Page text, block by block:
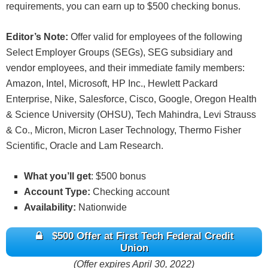
qualifying bonus will be deposited to the
week following the end of the calendar month in
which the Qualification Period ends. Bonuses will
be considered dividends may be reported on the
appropriate IRS form 1099.
Valid for all personal First Tech Rewards Checking
accounts. The spending bonus reward is 5% of
qualified purchases up to a total reward payout of
$200 (maximum spend of $4,000). Qualifying
to the FTRC account. The purchases must be
made using a First Tech debit card linked to the
FTRC account on which the Participant is the
transactions must post to the account(s) no later
than 30 days after Enrollment (“Qualification
during the period commencing with Enrollment and
Tech reserves the right to modify or terminate this
campaign at any time. Any inquiries or disputes will
be resolved at the sole discretion of First Tech and
must be received by February 28, 2026.
New Money Offer: New money of at least $150,000
must be deposited to qualify for a $1,000 bonus; at
least $350,000 must be deposited to qualify for a
$2,000 bonus; and at least $750,000 must be
Money” is money not currently held in a First Tech
Federal Credit Union account. New money must be
deposited from a source outside First Tech;
transfers between First Tech accounts or its
affiliates will not qualify for this promotion.
Fiduciary, business, and Health Savings accounts
requirements, you can earn up to $500 checking bonus.
Editor’s Note: Offer valid for employees of the following
Select Employer Groups (SEGs), SEG subsidiary and
vendor employees, and their immediate family members:
Amazon, Intel, Microsoft, HP Inc., Hewlett Packard
Enterprise, Nike, Salesforce, Cisco, Google, Oregon Health
& Science University (OHSU), Tech Mahindra, Levi Strauss
& Co., Micron, Micron Laser Technology, Thermo Fisher
Scientific, Oracle and Lam Research.
What you’ll get: $500 bonus
Account Type: Checking account
Availability: Nationwide
$500 Offer at First Tech Federal Credit
Union
(Offer expires April 30, 2022)